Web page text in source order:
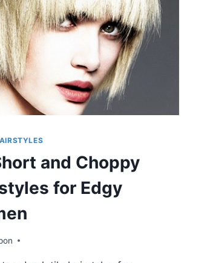
and Choppy
for Edgy